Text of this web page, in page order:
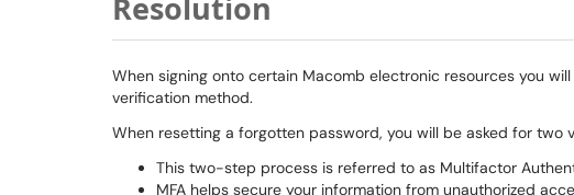
Resolution
When signing onto certain Macomb electronic resources you
verification method.
When resetting a forgotten password, you will be asked for two
This two-step process is referred to as Multifactor
MFA helps secure your information from unauthorized